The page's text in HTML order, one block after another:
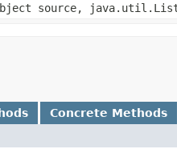
source,
Concrete Methods